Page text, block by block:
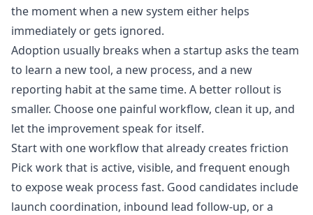
the moment when a new system either helps
immediately or gets ignored.
Adoption usually breaks when a startup asks the team
to learn a new tool, a new process, and a new
reporting habit at the same time. A better rollout is
smaller. Choose one painful workflow, clean it up, and
let the improvement speak for itself.
Start with one workflow that already creates friction
Pick work that is active, visible, and frequent enough
to expose weak process fast. Good candidates include
launch coordination, inbound lead follow-up, or a